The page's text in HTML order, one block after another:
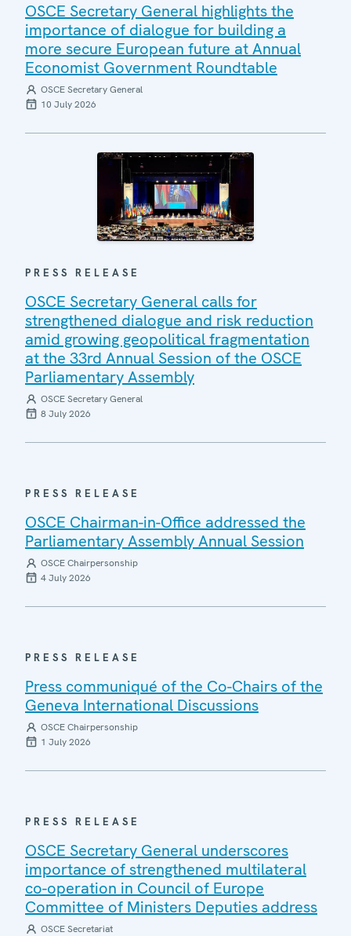
OSCE Secretary General highlights the
importance of dialogue for building a
more secure European future at Annual
Economist Government Roundtable
OSCE Secretary General
10 July 2026
PRESS RELEASE
OSCE Secretary General calls for
strengthened dialogue and risk reduction
amid growing geopolitical fragmentation
at the 33rd Annual Session of the OSCE
Parliamentary Assembly
OSCE Secretary General
8 July 2026
PRESS RELEASE
OSCE Chairman-in-Office addressed the
Parliamentary Assembly Annual Session
OSCE Chairpersonship
4 July 2026
PRESS RELEASE
Press communiqué of the Co-Chairs of the
Geneva International Discussions
OSCE Chairpersonship
1 July 2026
PRESS RELEASE
OSCE Secretary General underscores
importance of strengthened multilateral
co-operation in Council of Europe
Committee of Ministers Deputies address
OSCE Secretariat